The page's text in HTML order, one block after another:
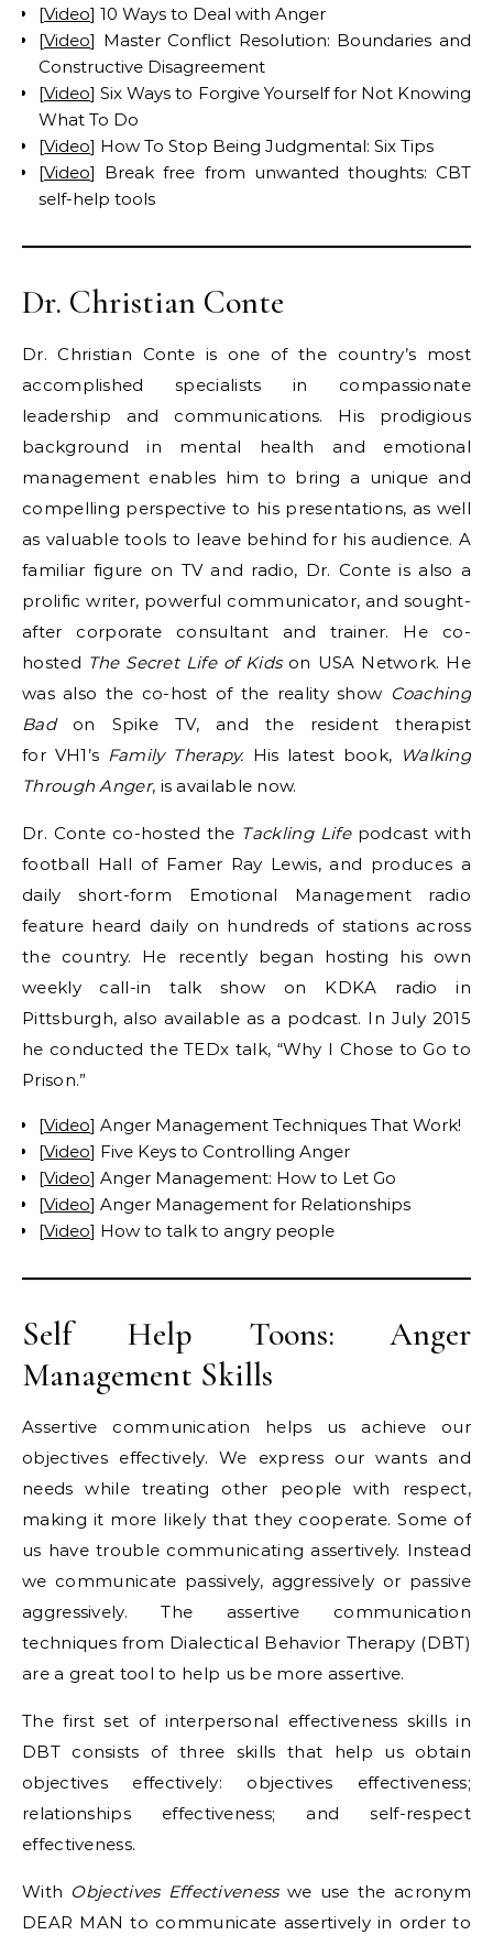
[Video] 10 Ways to Deal with Anger
[Video] Master Conflict Resolution: Boundaries and
Constructive Disagreement
[Video] Six Ways to Forgive Yourself for Not Knowing
What To Do
[Video] How To Stop Being Judgmental: Six Tips
[Video] Break free from unwanted thoughts: CBT
self-help tools
Dr. Christian Conte
Dr. Christian Conte is one of the country’s most
accomplished specialists in compassionate
leadership and communications. His prodigious
background in mental health and emotional
management enables him to bring a unique and
compelling perspective to his presentations, as well
as valuable tools to leave behind for his audience. A
familiar figure on TV and radio, Dr. Conte is also a
prolific writer, powerful communicator, and sought-
after corporate consultant and trainer. He co-
hosted The Secret Life of Kidson USA Network. He
was also the co-host of the reality show Coaching
Badon Spike TV, and the resident therapist
for VH1’s Family Therapy. His latest book, Walking
Through Anger, is available now.
Dr. Conte co-hosted the Tackling Lifepodcast with
football Hall of Famer Ray Lewis, and produces a
daily short-form Emotional Management radio
feature heard daily on hundreds of stations across
the country. He recently began hosting his own
weekly call-in talk show on KDKA radio in
Pittsburgh, also available as a podcast. In July 2015
he conducted the TEDx talk, “Why I Chose to Go to
Prison.”
[Video] Anger Management Techniques That Work!
[Video] Five Keys to Controlling Anger
[Video] Anger Management: How to Let Go
[Video] Anger Management for Relationships
[Video] How to talk to angry people
Self Help Toons: Anger
Management Skills
Assertive communication helps us achieve our
objectives effectively. We express our wants and
needs while treating other people with respect,
making it more likely that they cooperate. Some of
us have trouble communicating assertively. Instead
we communicate passively, aggressively or passive
aggressively. The assertive communication
techniques from Dialectical Behavior Therapy (DBT)
are a great tool to help us be more assertive.
The first set of interpersonal effectiveness skills in
DBT consists of three skills that help us obtain
objectives effectively: objectives effectiveness;
relationships effectiveness; and self-respect
effectiveness.
With Objectives Effectivenesswe use the acronym
DEAR MAN to communicate assertively in order to